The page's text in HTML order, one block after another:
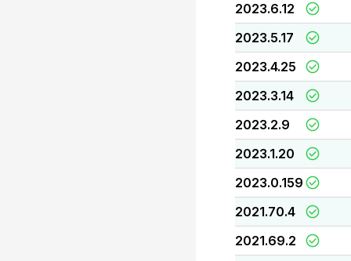
2023.6.12
2023.5.17
2023.4.25
2023.3.14
2023.2.9
2023.1.20
2023.0.159
2021.70.4
2021.69.2